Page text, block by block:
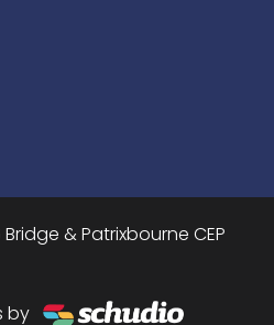
& Patrixbourne CEP
by